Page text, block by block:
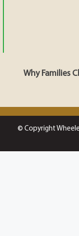
Why Families
© Copyright